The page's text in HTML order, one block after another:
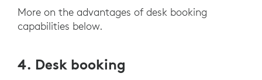
More on the advantages of desk booking
capabilities below.
4. Desk booking